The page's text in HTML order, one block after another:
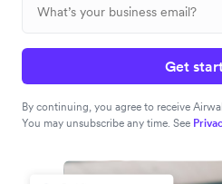
Get
By continuing, you agree to receive
You may unsubscribe any time. See